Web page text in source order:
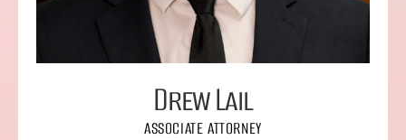
Drew Lail
ASSOCIATE ATTORNEY